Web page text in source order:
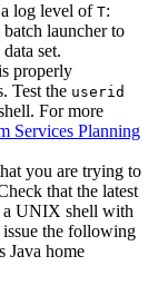
log level of T:
batch launcher to
data set.
properly
Test the userid
For more
Services Planning
you are trying to
that the latest
a UNIX shell with
the following
Java home